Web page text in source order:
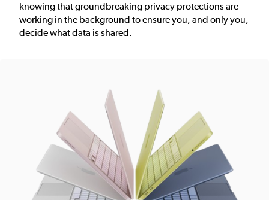
knowing that groundbreaking privacy protections are
working in the background to ensure you, and only you,
decide what data is shared.